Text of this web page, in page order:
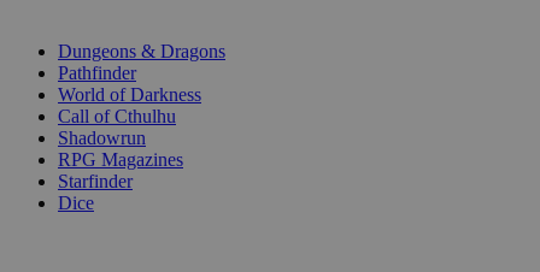
Dungeons & Dragons
Pathfinder
World of Darkness
Call of Cthulhu
Shadowrun
RPG Magazines
Starfinder
Dice